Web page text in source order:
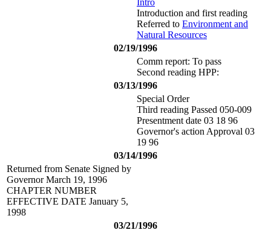
Intro
Introduction and first reading
Referred to Environment and
Natural Resources
02/19/1996
Comm report: To pass
Second reading HPP:
03/13/1996
Special Order
Third reading Passed 050-009
Presentment date 03 18 96
Governor's action Approval 03
19 96
03/14/1996
Returned from Senate Signed by
Governor March 19, 1996
CHAPTER NUMBER
EFFECTIVE DATE January 5,
1998
03/21/1996